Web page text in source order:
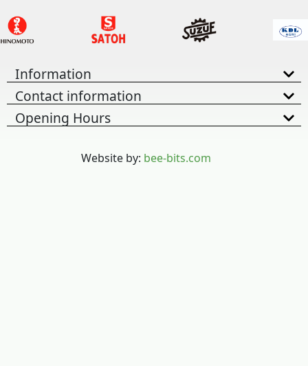
Information
Contact information
Opening Hours
Website by: bee-bits.com